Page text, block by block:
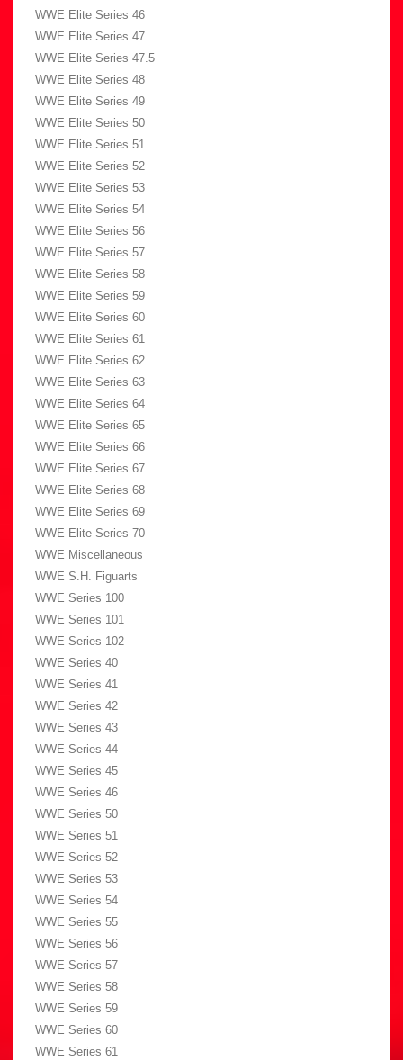
WWE Elite Series 46
WWE Elite Series 47
WWE Elite Series 47.5
WWE Elite Series 48
WWE Elite Series 49
WWE Elite Series 50
WWE Elite Series 51
WWE Elite Series 52
WWE Elite Series 53
WWE Elite Series 54
WWE Elite Series 56
WWE Elite Series 57
WWE Elite Series 58
WWE Elite Series 59
WWE Elite Series 60
WWE Elite Series 61
WWE Elite Series 62
WWE Elite Series 63
WWE Elite Series 64
WWE Elite Series 65
WWE Elite Series 66
WWE Elite Series 67
WWE Elite Series 68
WWE Elite Series 69
WWE Elite Series 70
WWE Miscellaneous
WWE S.H. Figuarts
WWE Series 100
WWE Series 101
WWE Series 102
WWE Series 40
WWE Series 41
WWE Series 42
WWE Series 43
WWE Series 44
WWE Series 45
WWE Series 46
WWE Series 50
WWE Series 51
WWE Series 52
WWE Series 53
WWE Series 54
WWE Series 55
WWE Series 56
WWE Series 57
WWE Series 58
WWE Series 59
WWE Series 60
WWE Series 61